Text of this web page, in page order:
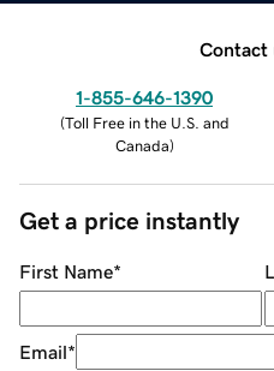
Contact
1-855-646-1390
(Toll Free in the U.S. and
Canada)
Get a price instantly
First Name*
Email*